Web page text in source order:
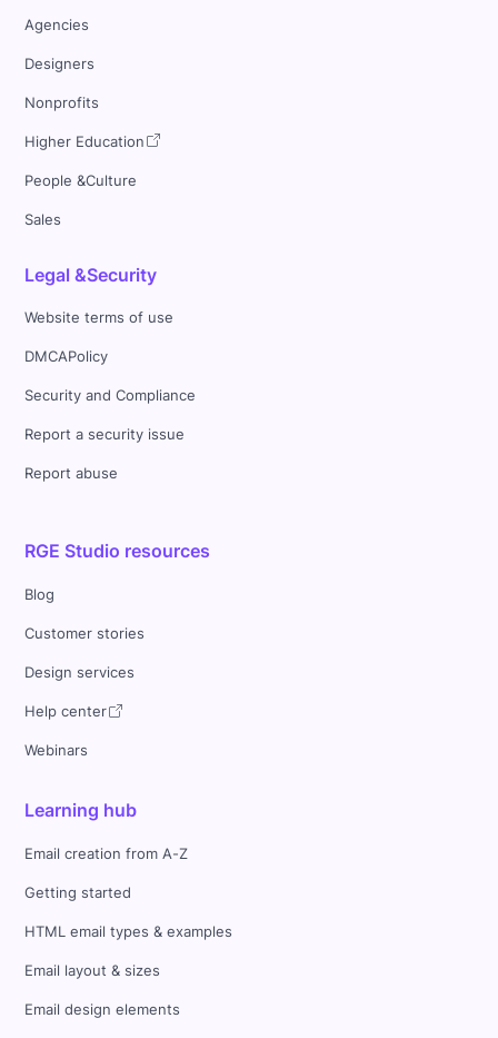
Agencies
Designers
Nonprofits
Higher Education
People &Culture
Sales
Legal &Security
Website terms of use
DMCAPolicy
Security and Compliance
Report a security issue
Report abuse
RGE Studio resources
Blog
Customer stories
Design services
Help center
Webinars
Learning hub
Email creation from A-Z
Getting started
HTML email types & examples
Email layout & sizes
Email design elements